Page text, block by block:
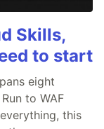
Skills,
to start
eight
to WAF
this